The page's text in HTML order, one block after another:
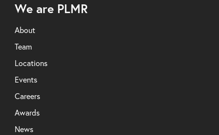
We are PLMR
About
Team
Locations
Events
Careers
Awards
News